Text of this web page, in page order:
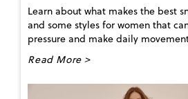
Learn about what makes the best
and some styles for women that
pressure and make daily
Read More >